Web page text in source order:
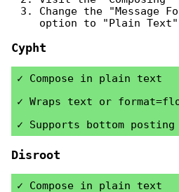
Change the "Message
option to "Plain Text"
Cypht
Compose in plain text
Wraps text or
Supports bottom posting
Disroot
Compose in plain text